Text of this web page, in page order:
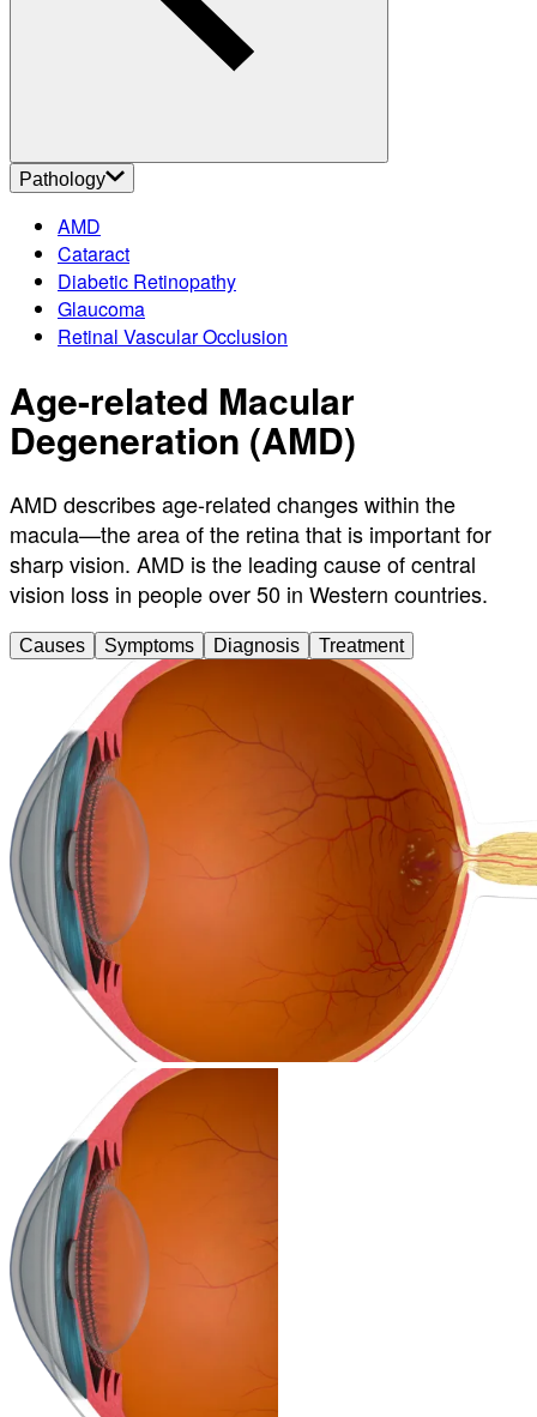
Pathology
AMD
Cataract
Diabetic Retinopathy
Glaucoma
Retinal Vascular Occlusion
Age-related Macular
Degeneration (AMD)
AMD describes age-related changes within the
macula—the area of the retina that is important for
sharp vision. AMD is the leading cause of central
vision loss in people over 50 in Western countries.
Causes Symptoms Diagnosis Treatment